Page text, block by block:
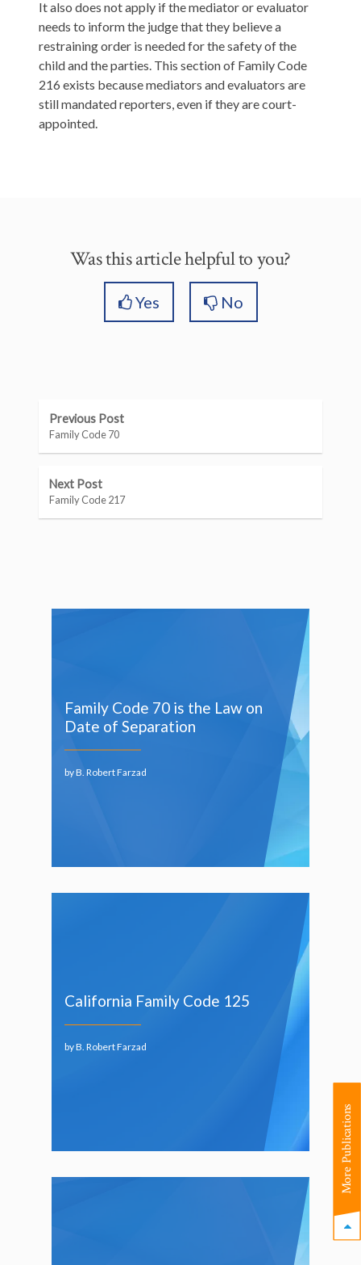
It also does not apply if the mediator or evaluator
needs to inform the judge that they believe a
restraining order is needed for the safety of the
child and the parties. This section of Family Code
216 exists because mediators and evaluators are
still mandated reporters, even if they are court-
appointed.
Was this article helpful to you?
Yes No
Previous Post
Family Code 70
Next Post
Family Code 217
Family Code 70 is the Law on
Date of Separation
by B. Robert Farzad
California Family Code 125
by B. Robert Farzad
More Publications